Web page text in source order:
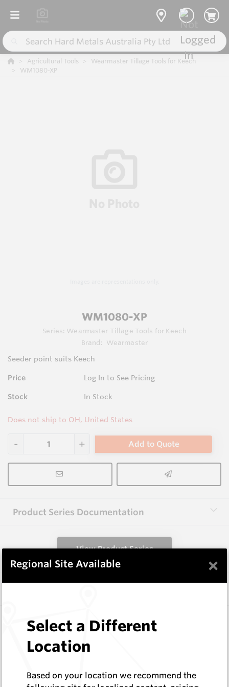
Agricultural Tools
Wearmaster Tillage Tools for Keech
WM1080-XP
WM1080-XP
Series: Wearmaster Tillage Tools for Keech
Brand:
Wearmaster
Seeder point suits Keech
Price Log In to See Pricing
Stock In Stock
Does not ship to OH, United States
Add to Quote
Product Series Documentation
View Product Series
R1024-XP
Wearmaster Deep Ripping
Wearmaster
In Stock
Regional Site Available ×
Select a Different
Location
Based on your location we recommend the